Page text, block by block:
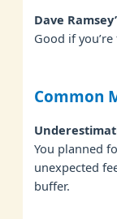
Dave
Good if
Common
You planned
unexpected
buffer.